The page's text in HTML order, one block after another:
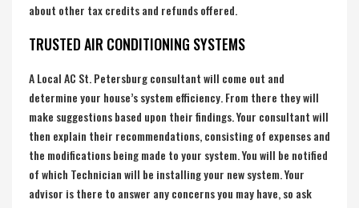
about other tax credits and refunds offered.
TRUSTED AIR CONDITIONING SYSTEMS
A Local AC St. Petersburg consultant will come out and
determine your house’s system efficiency. From there they will
make suggestions based upon their findings. Your consultant will
then explain their recommendations, consisting of expenses and
the modifications being made to your system. You will be notified
of which Technician will be installing your new system. Your
advisor is there to answer any concerns you may have, so ask